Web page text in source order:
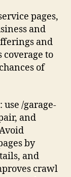
pages,
and
and
coverage to
of
use /garage-
and
by
and
crawl